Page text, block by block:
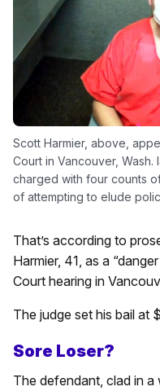
Scott Harmier, above,
Court in Vancouver,
charged with four counts
of attempting to elude
That’s according to
Harmier, 41, as a
Court hearing in
The judge set his bail at
Sore Loser?
The defendant, clad in